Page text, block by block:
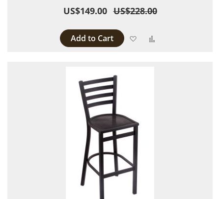
US$149.00 US$228.00
Add to Cart Add to Wish List